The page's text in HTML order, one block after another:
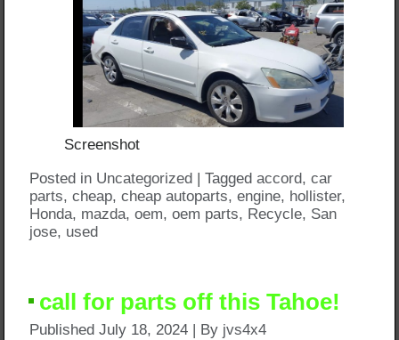
Screenshot
Posted in Uncategorized |Tagged accord,car
parts,cheap,cheap autoparts,engine, hollister,
Honda, mazda,oem,oem parts, Recycle, San
jose, used
call for parts off this Tahoe!
Published July 18, 2024 By jvs4x4